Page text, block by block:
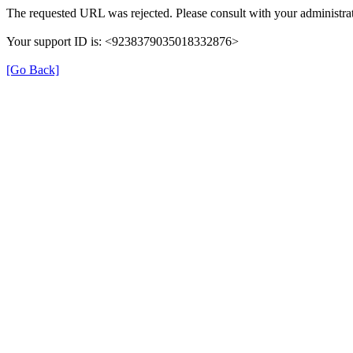
The requested URL was rejected. Please consult with your
Your support ID is: <9238379035018332876>
[Go Back]